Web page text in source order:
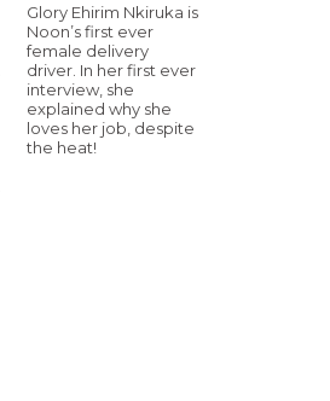
Glory Ehirim Nkiruka is
Noon’s first ever
female delivery
driver. In her first ever
interview, she
explained why she
loves her job, despite
the heat!